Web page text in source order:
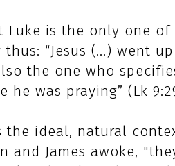
Luke is the only one
“Jesus (...) went
the one who
he was praying” (Lk
the ideal, natural
and James awoke,